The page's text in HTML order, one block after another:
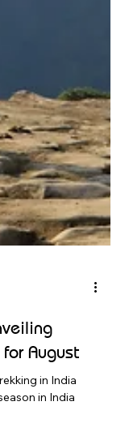
August